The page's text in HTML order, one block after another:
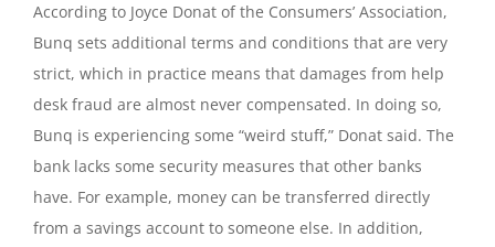
According to Joyce Donat of the Consumers’ Association,
Bunq sets additional terms and conditions that are very
strict, which in practice means that damages from help
desk fraud are almost never compensated. In doing so,
Bunq is experiencing some “weird stuff,” Donat said. The
bank lacks some security measures that other banks
have. For example, money can be transferred directly
from a savings account to someone else. In addition,